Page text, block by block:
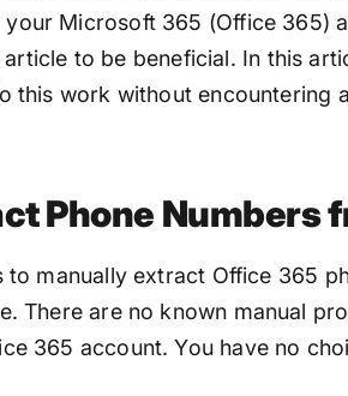
Microsoft 365 (Office 365)
to be beneficial. In this
this work without encountering
Phone Numbers
manually extract Office 365
There are no known manual
365 account. You have no